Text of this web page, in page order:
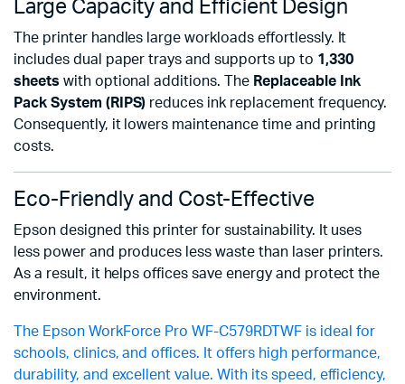
Large Capacity and Efficient Design
The printer handles large workloads effortlessly. It
includes dual paper trays and supports up to 1,330
sheets with optional additions. The Replaceable Ink
Pack System (RIPS) reduces ink replacement frequency.
Consequently, it lowers maintenance time and printing
costs.
Eco-Friendly and Cost-Effective
Epson designed this printer for sustainability. It uses
less power and produces less waste than laser printers.
As a result, it helps offices save energy and protect the
environment.
The Epson WorkForce Pro WF-C579RDTWF is ideal for
schools, clinics, and offices. It offers high performance,
durability, and excellent value. With its speed, efficiency,